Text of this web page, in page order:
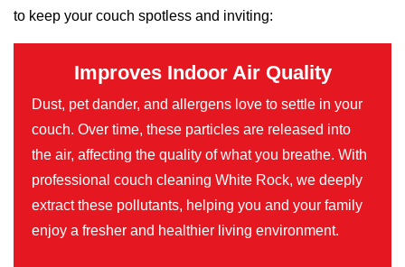
to keep your couch spotless and inviting:
Improves Indoor Air Quality
Dust, pet dander, and allergens love to settle in your
couch. Over time, these particles are released into
the air, affecting the quality of what you breathe. With
professional couch cleaning White Rock, we deeply
extract these pollutants, helping you and your family
enjoy a fresher and healthier living environment.